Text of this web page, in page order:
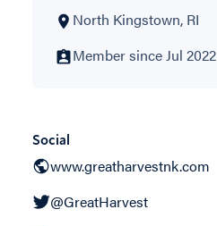
North Kingstown, RI
Member since Jul 2022
Social
www.greatharvestnk.com
@GreatHarvest